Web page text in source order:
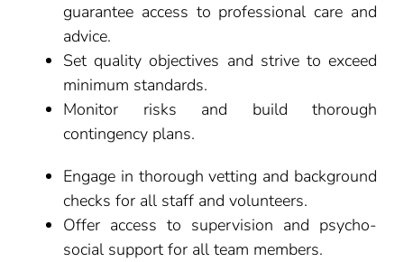
guarantee access to professional care and
advice.
Set quality objectives and strive to exceed
minimum standards.
Monitor risks and build thorough
contingency plans.
Engage in thorough vetting and background
checks for all staff and volunteers.
Offer access to supervision and psycho-
social support for all team members.